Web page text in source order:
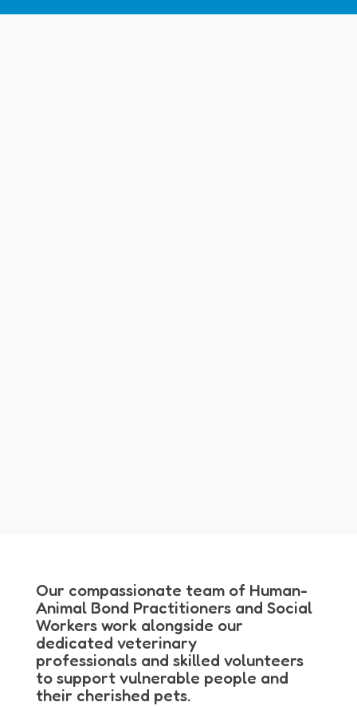
Our compassionate team of Human-
Animal Bond Practitioners and Social
Workers work alongside our
dedicated veterinary
professionals and skilled volunteers
to support vulnerable people and
their cherished pets.